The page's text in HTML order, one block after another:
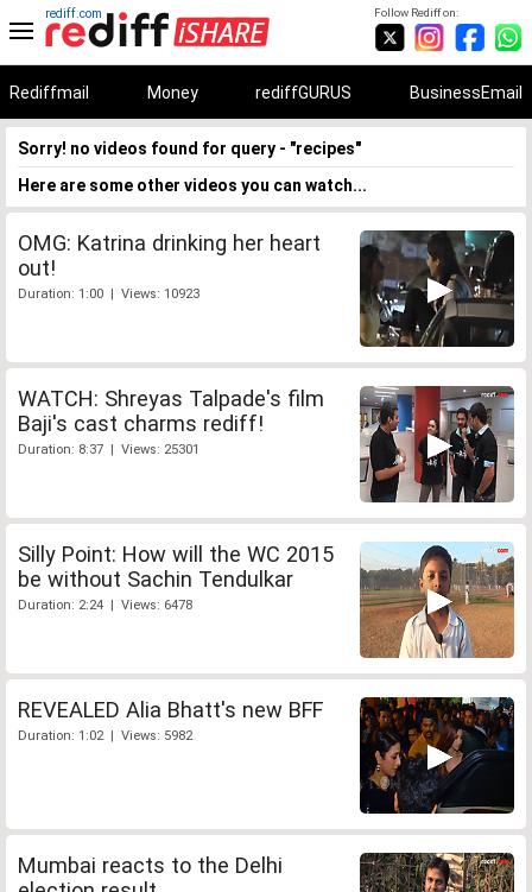
Follow Rediff on:
rediff.com
Rediffmail Money rediffGURUS BusinessEmail
Sorry! no videos found for query - "recipes"
Here are some other videos you can watch...
OMG: Katrina drinking her heart
out!
Duration: 1:00 | Views: 10923
WATCH: Shreyas Talpade's film
Baji's cast charms rediff!
Duration: 8:37 | Views: 25301
Silly Point: How will the WC 2015
be without Sachin Tendulkar
Duration: 2:24 | Views: 6478
REVEALED Alia Bhatt's new BFF
Duration: 1:02 | Views: 5982
Mumbai reacts to the Delhi